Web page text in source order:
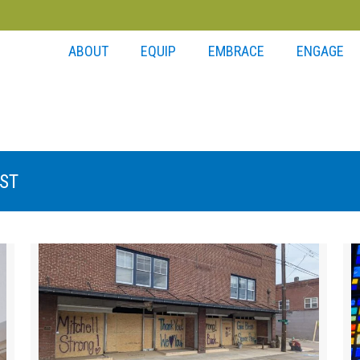
ABOUT EQUIP EMBRACE ENGAGE